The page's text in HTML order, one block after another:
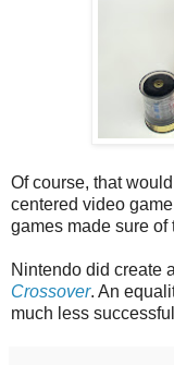
Of course, that
centered video
games made sure of
Nintendo did create
Crossover. An
much less